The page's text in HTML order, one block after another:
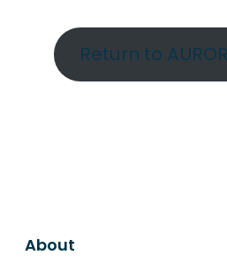
Return to
About